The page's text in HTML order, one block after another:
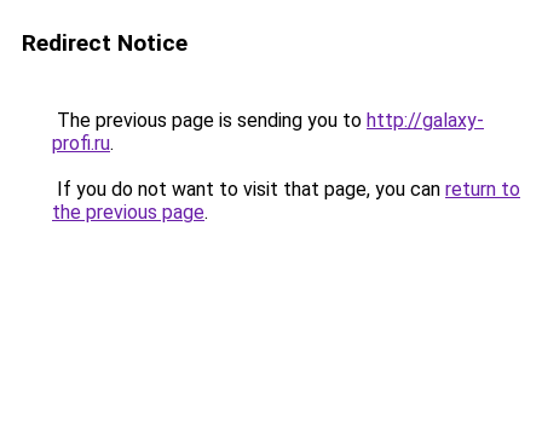
Redirect Notice
The previous page is sending you to http://galaxy-
profi.ru.
If you do not want to visit that page, you can return to
the previous page.